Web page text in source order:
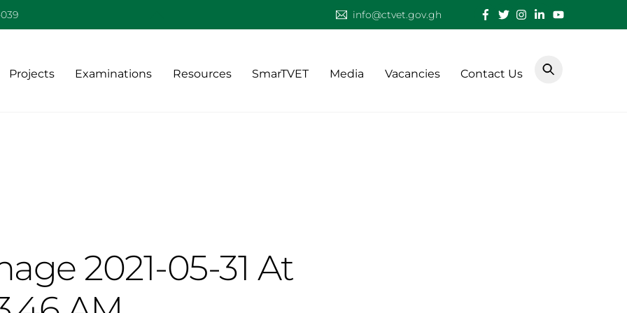
info@ctvet.gov.gh
Projects Examinations Resources SmarTVET Media Vacancies Contact Us
2021-05-31 At
To